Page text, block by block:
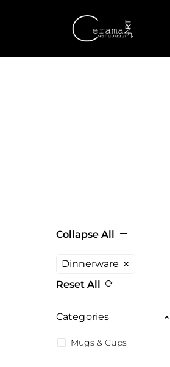
Collapse All
Dinnerware
Reset All
Categories
Mugs & Cups